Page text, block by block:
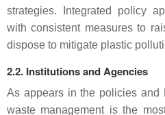
strategies. Integrated policy
with consistent measures to
dispose to mitigate plastic
2.2. Institutions and Agencies
As appears in the policies and
waste management is the